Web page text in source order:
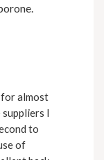
almost
I
to
of